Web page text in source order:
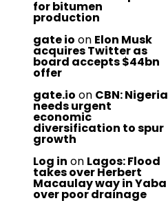
for bitumen
production
gate io on Elon Musk
acquires Twitter as
board accepts $44bn
offer
gate.io on CBN: Nigeria
needs urgent
economic
diversification to spur
growth
Log in on Lagos: Flood
takes over Herbert
Macaulay way in Yaba
over poor drainage